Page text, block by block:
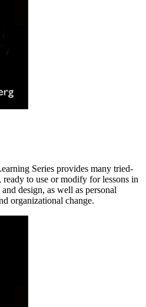
Series provides many tried-
ready to use or modify for lessons in
design, as well as personal
organizational change.